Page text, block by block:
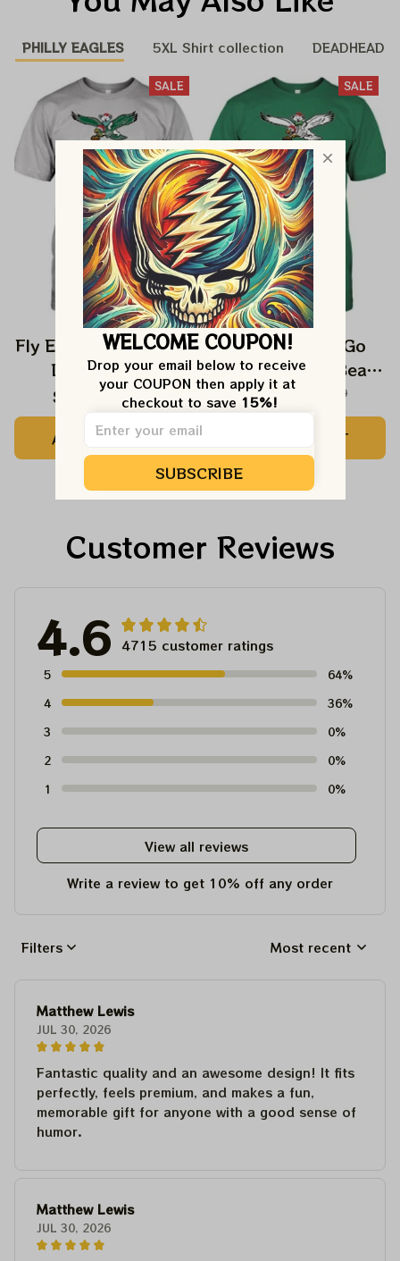
PHILLY EAGLES 5XL Shirt collection DEADHEAD
SALE
Fly Eagles Fly Go Bird
Dancing Bear
Christmas Eagles
Shirts | Hater Gona
Hate Philadelphia
Eagles Tshirt
$27.99 $42.99
ADD TO CART
SALE
Fly Eagles Fly Go
Birds Dancing Bear
Christmas Eagles
Kelly Shirts | Hater
Philadelphia Eagles
Tshirt
$27.99 $42.99
ADD TO CART
Customer Reviews
4.6 4715 customer ratings
5
64%
4
36%
3
0%
2
0%
1
0%
View all reviews
Write a review to get 10% off any order
Filters Most recent
Matthew Lewis
JUL 30, 2026
Fantastic quality and an awesome design! It fits
perfectly, feels premium, and makes a fun,
memorable gift for anyone with a good sense of
humor.
Matthew Lewis
JUL 30, 2026
WELCOME COUPON!
Drop your email below to receive
your COUPON then apply it at
checkout to save 15%!
SUBSCRIBE